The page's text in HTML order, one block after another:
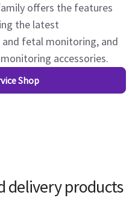
offers the features
the latest
fetal monitoring, and
accessories.
Shop
delivery products